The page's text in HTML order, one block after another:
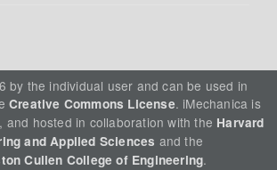
by the individual user and can be used in
Creative Commons License. iMechanica is
, and hosted in collaboration with the Harvard
and Applied Sciences and the
Cullen College of Engineering.